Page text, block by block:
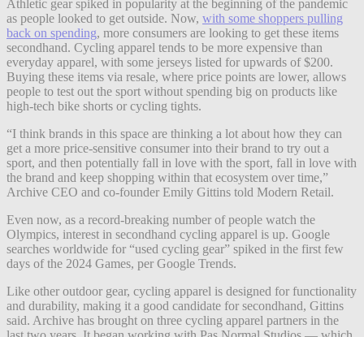
Athletic gear spiked in popularity at the beginning of the pandemic
as people looked to get outside. Now, with some shoppers pulling
back on spending, more consumers are looking to get these items
secondhand. Cycling apparel tends to be more expensive than
everyday apparel, with some jerseys listed for upwards of $200.
Buying these items via resale, where price points are lower, allows
people to test out the sport without spending big on products like
high-tech bike shorts or cycling tights.
“I think brands in this space are thinking a lot about how they can
get a more price-sensitive consumer into their brand to try out a
sport, and then potentially fall in love with the sport, fall in love with
the brand and keep shopping within that ecosystem over time,”
Archive CEO and co-founder Emily Gittins told Modern Retail.
Even now, as a record-breaking number of people watch the
Olympics, interest in secondhand cycling apparel is up. Google
searches worldwide for “used cycling gear” spiked in the first few
days of the 2024 Games, per Google Trends.
Like other outdoor gear, cycling apparel is designed for functionality
and durability, making it a good candidate for secondhand, Gittins
said. Archive has brought on three cycling apparel partners in the